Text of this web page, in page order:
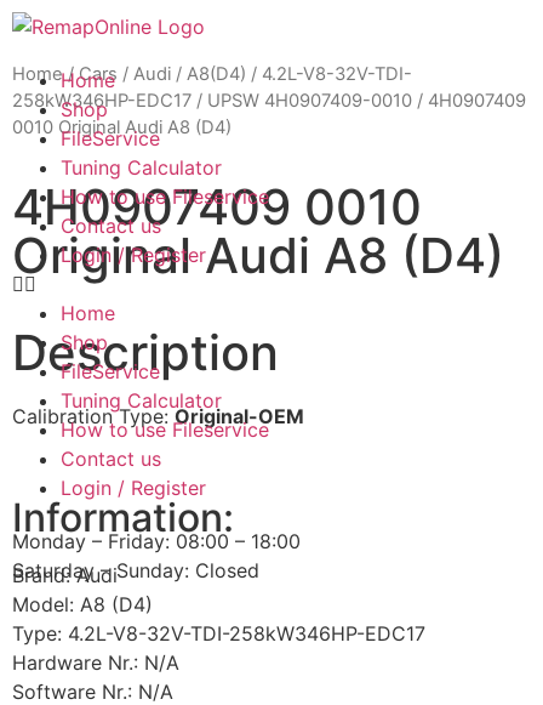
Home
Shop
FileService
Tuning Calculator
How to use Fileservice
Contact us
Login / Register
Home
Shop
FileService
Tuning Calculator
How to use Fileservice
Contact us
Login / Register
Monday – Friday: 08:00 – 18:00
Saturday – Sunday: Closed
Home/Cars / Audi / A8(D4) / 4.2L-V8-32V-TDI-
258kW346HP-EDC17 / UPSW 4H0907409-0010 / 4H0907409
0010 Original Audi A8 (D4)
4H0907409 0010
Original Audi A8 (D4)
Description
Calibration Type:Original-OEM
Information:
Brand: Audi
Model: A8 (D4)
Type: 4.2L-V8-32V-TDI-258kW346HP-EDC17
Hardware Nr.: N/A
Software Nr.: N/A